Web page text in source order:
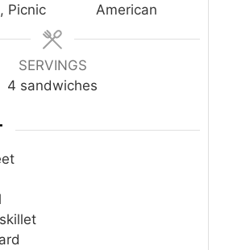
Picnic
American
SERVINGS
4 sandwiches